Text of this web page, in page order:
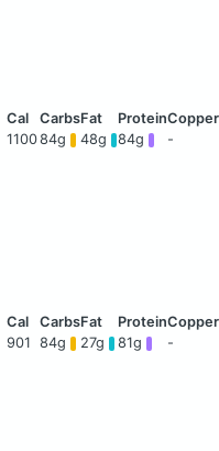
110084g 48g 84g -
901 84g 27g 81g -